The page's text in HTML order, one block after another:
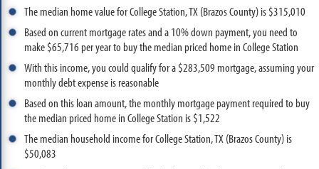
The median home value for College Station, TX (Brazos County) is $315,010
Based on current mortgage rates and a 10% down payment, you need to
make $65,716 per year to buy the median priced home in College Station
With this income, you could qualify for a $283,509 mortgage, assuming your
monthly debt expense is reasonable
Based on this loan amount, the monthly mortgage payment required to buy
the median priced home in College Station is $1,522
The median household income for College Station, TX (Brazos County) is
$50,083